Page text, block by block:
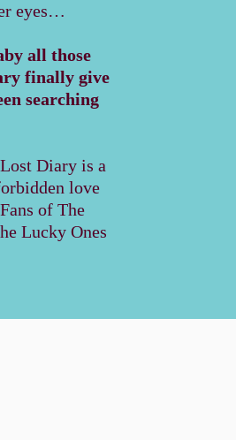
eyes…
all those
finally give
searching
Diary is a
love
of The
Lucky Ones